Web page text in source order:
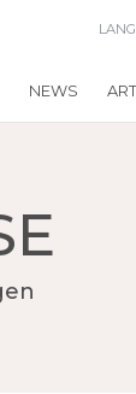
NEWS ART